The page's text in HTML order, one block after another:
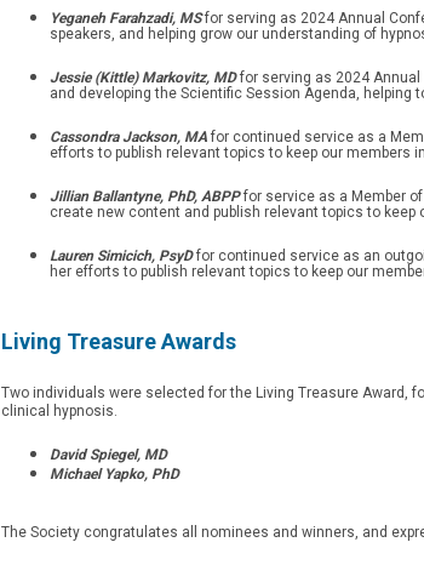
Yeganeh Farahzadi, MSfor serving as 2024 Annual
speakers, and helping grow our understanding of
Jessie (Kittle) Markovitz, MDfor serving as 2024
and developing the Scientific Session Agenda, helping
Cassondra Jackson, MA for continued service as a
efforts to publish relevant topics to keep our members
Jillian Ballantyne, PhD, ABPPfor service as a Member
create new content and publish relevant topics to
Lauren Simicich, PsyDfor continued service as an
her efforts to publish relevant topics to keep our
Living Treasure Awards
Two individuals were selected for the Living Treasure Award,
clinical hypnosis.
David Spiegel, MD
Michael Yapko, PhD
The Society congratulates all nominees and winners, and